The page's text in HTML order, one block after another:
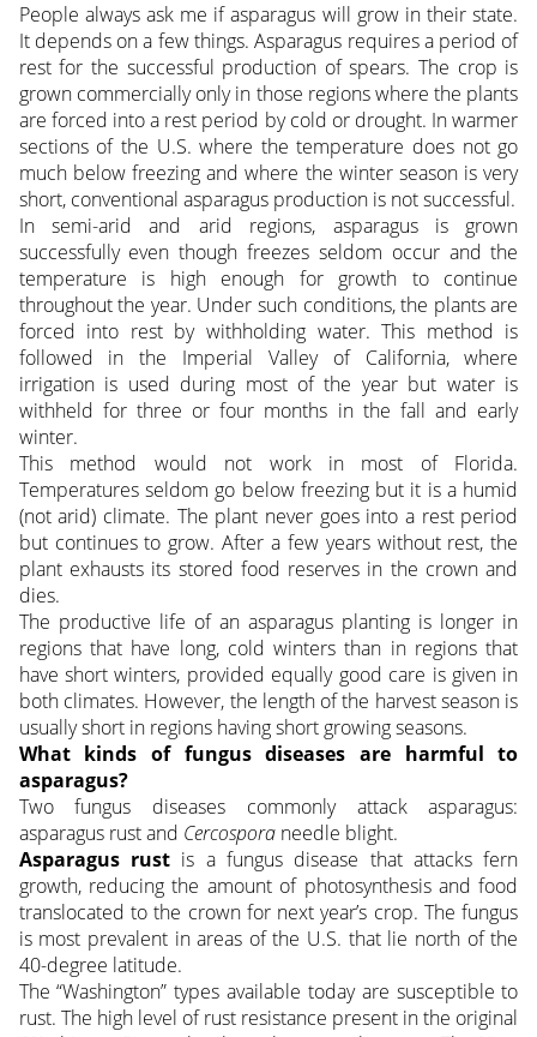
People always ask me if asparagus will grow in their state.
It depends on a few things. Asparagus requires a period of
rest for the successful production of spears.The crop is
grown commercially only in those regions where the plants
are forced into a rest period by cold or drought. In warmer
sections of the U.S. where the temperature does not go
much below freezing and where the winter season is very
short, conventional asparagus production is not successful.
In semi-arid and arid regions, asparagus is grown
successfully even though freezes seldom occur and the
temperature is high enough for growth to continue
throughout the year. Under such conditions, the plants are
forced into rest by withholding water. This method is
followed in the Imperial Valley of California, where
irrigation is used during most of the year but water is
withheld for three or four months in the fall and early
winter.
This method would not work in most of Florida.
Temperatures seldom go below freezing but it is a humid
(not arid) climate. The plant never goes into a rest period
but continues to grow. After a few years without rest, the
plant exhausts its stored food reserves in the crown and
dies.
The productive life of an asparagus planting is longer in
regions that have long, cold winters than in regions that
have short winters, provided equally good care is given in
both climates. However, the length of the harvest season is
usually short in regions having short growing seasons.
What kinds of fungus diseases are harmful to
asparagus?
Two fungus diseases commonly attack asparagus:
asparagus rust and Cercosporaneedle blight.
Asparagus rust is a fungus disease that attacks fern
growth, reducing the amount of photosynthesis and food
translocated to the crown for next year’s crop. The fungus
is most prevalent in areas of the U.S. that lie north of the
40-degree latitude.
The “Washington” types available today are susceptible to
rust. The high level of rust resistance present in the original